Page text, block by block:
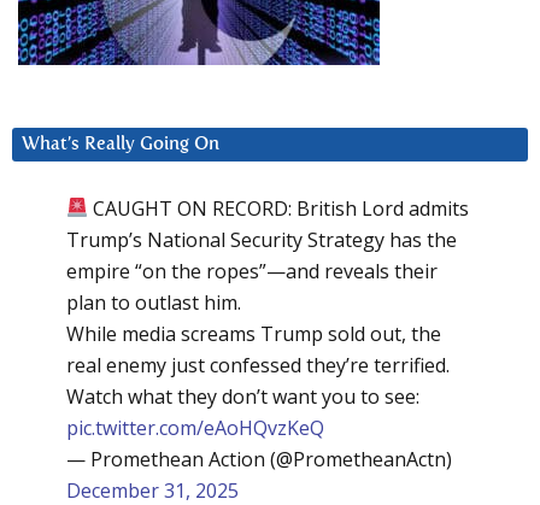
What’s Really Going On
CAUGHT ON RECORD: British Lord admits
Trump’s National Security Strategy has the
empire “on the ropes”—and reveals their
plan to outlast him.
While media screams Trump sold out, the
real enemy just confessed they’re terrified.
Watch what they don’t want you to see:
pic.twitter.com/eAoHQvzKeQ
— Promethean Action (@PrometheanActn)
December 31, 2025